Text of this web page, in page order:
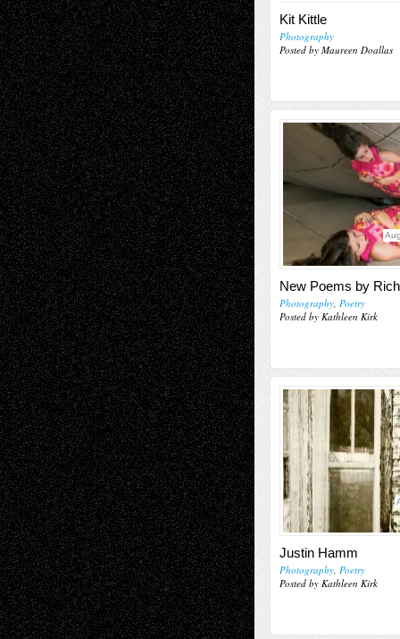
Kit Kittle
Photography
Posted by Maureen Doallas
New Poems by
Photography, Poetry
Posted by Kathleen Kirk
Justin Hamm
Photography, Poetry
Posted by Kathleen Kirk